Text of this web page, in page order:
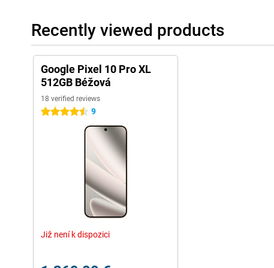
Charging is faster than ever. Thanks to 45W fast-charging
battery within half an hour. Wireless charging can now be up to
magnetic charging system. This is Qi2-certified, so you can use
your device wirelessly.
Security and updates
You can count on years of secure software. Google supports the
with security and Android updates. So your device stays well
access to the latest features.
With features like SOS, car accident detection and theft
emergencies. If your Pixel is stolen or moved suspiciously fast, it
the help of AI. You can also lock your device remotely as soon as
Switching easily
Switching to a Pixel is easier than you think, whether you're
makes the process simple and quick. You transfer all your data
Within a few steps, your new Pixel is ready to use. Thanks to
is a lot smoother these days, which is handy when you switch.
Recently viewed products
Google Pixel 10 Pro XL
512GB Béžová
18 verified reviews
4.5 stars 9
Již není k dispozici